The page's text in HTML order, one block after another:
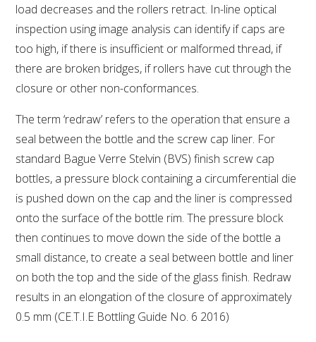
load decreases and the rollers retract. In-line optical
inspection using image analysis can identify if caps are
too high, if there is insufficient or malformed thread, if
there are broken bridges, if rollers have cut through the
closure or other non-conformances.
The term ‘redraw’ refers to the operation that ensure a
seal between the bottle and the screw cap liner. For
standard Bague Verre Stelvin (BVS) finish screw cap
bottles, a pressure block containing a circumferential die
is pushed down on the cap and the liner is compressed
onto the surface of the bottle rim. The pressure block
then continues to move down the side of the bottle a
small distance, to create a seal between bottle and liner
on both the top and the side of the glass finish. Redraw
results in an elongation of the closure of approximately
0.5 mm (CE.T.I.E Bottling Guide No. 6 2016)